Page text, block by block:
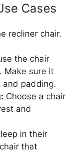
Cases
recliner chair.
the chair
Make sure it
and padding.
Choose a chair
and
in their
that